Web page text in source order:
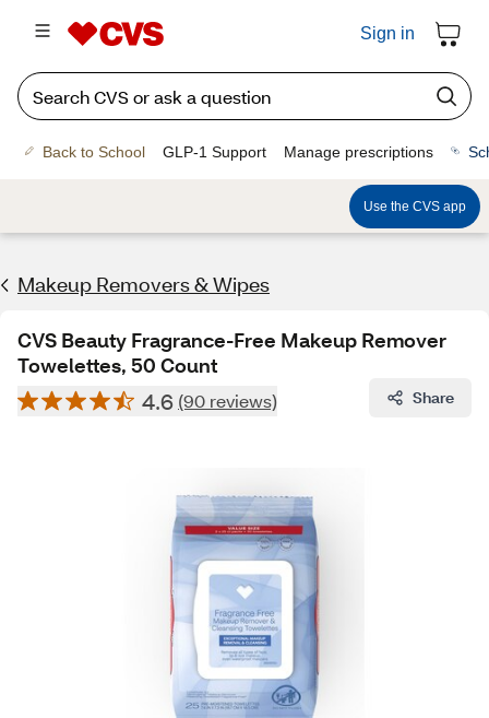
Sign in
Back to School GLP-1 Support Manage prescriptions
Use the CVS app
Makeup Removers & Wipes
CVS Beauty Fragrance-Free Makeup Remover
Towelettes, 50 Count
4.6 (90 reviews) Share